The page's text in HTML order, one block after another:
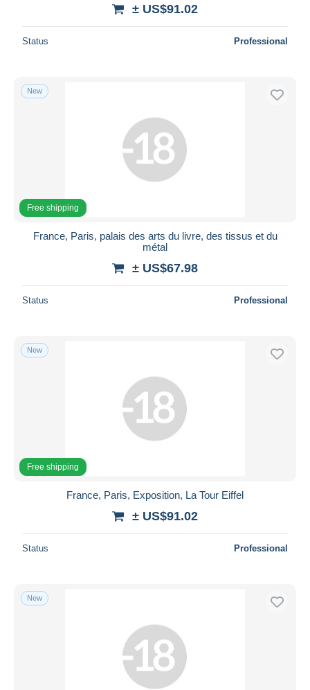
± US$91.02
Status Professional
New
Free shipping
France, Paris, palais des arts du livre, des tissus et du
métal
± US$67.98
Status Professional
New
Free shipping
France, Paris, Exposition, La Tour Eiffel
± US$91.02
Status Professional
New